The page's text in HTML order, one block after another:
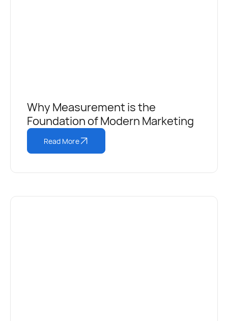
Why Measurement is the
Foundation of Modern Marketing
Read More